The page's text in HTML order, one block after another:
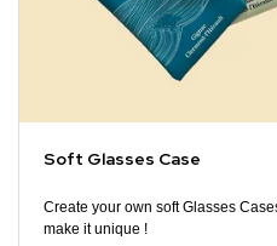
Soft Glasses Case
Create your own soft Glasses
make it unique !